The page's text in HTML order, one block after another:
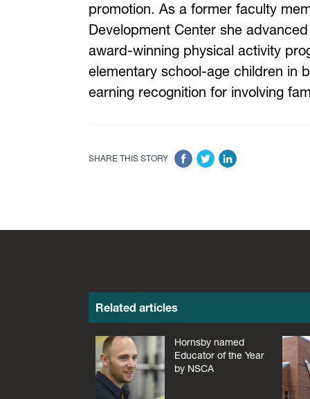
promotion. As a former faculty
Development Center she
award-winning physical activity
elementary school-age children in
earning recognition for involving
SHARE THIS STORY
Related articles
Hornsby named
Educator of the Year
by NSCA